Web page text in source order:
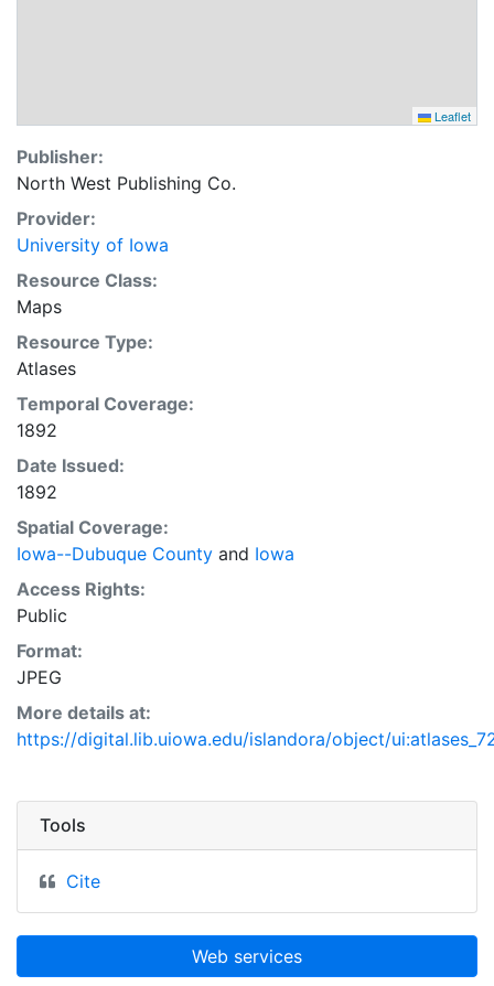
Leaflet
Publisher:
North West Publishing Co.
Provider:
University of Iowa
Resource Class:
Maps
Resource Type:
Atlases
Temporal Coverage:
1892
Date Issued:
1892
Spatial Coverage:
Iowa--Dubuque County and Iowa
Access Rights:
Public
Format:
JPEG
More details at:
https://digital.lib.uiowa.edu/islandora/object/
Tools
Cite
Web services